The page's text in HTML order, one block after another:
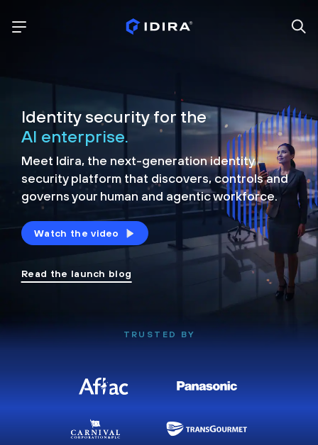
Identity security for the
AI enterprise.
Meet Idira, the next-generation identity
security platform that discovers, controls and
governs your human and agentic workforce.
Watch the video
Read the launch blog
TRUSTED BY